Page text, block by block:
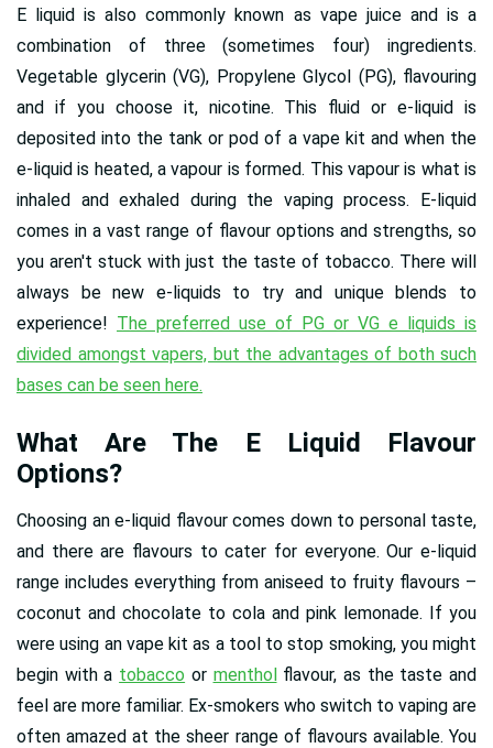
E liquid is also commonly known as vape juice and is a
combination of three (sometimes four) ingredients.
Vegetable glycerin (VG), Propylene Glycol (PG), flavouring
and if you choose it, nicotine. This fluid or e-liquid is
deposited into the tank or pod of a vape kit and when the
e-liquid is heated, a vapour is formed. This vapour is what is
inhaled and exhaled during the vaping process. E-liquid
comes in a vast range of flavour options and strengths, so
you aren't stuck with just the taste of tobacco. There will
always be new e-liquids to try and unique blends to
experience! The preferred use of PG or VG e liquids is
divided amongst vapers, but the advantages of both such
bases can be seen here.
What Are The E Liquid Flavour
Options?
Choosing an e-liquid flavour comes down to personal taste,
and there are flavours to cater for everyone. Our e-liquid
range includes everything from aniseed to fruity flavours –
coconut and chocolate to cola and pink lemonade. If you
were using an vape kit as a tool to stop smoking, you might
begin with a tobacco or mentholflavour, as the taste and
feel are more familiar. Ex-smokers who switch to vaping are
often amazed at the sheer range of flavours available. You